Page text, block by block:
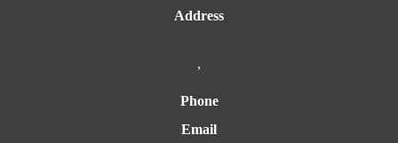
Address
,
Phone
Email